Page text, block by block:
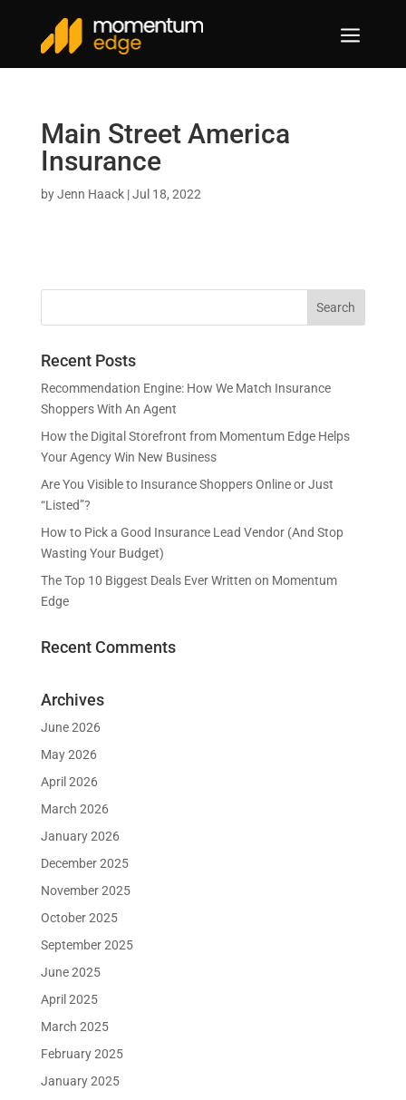
a
Main Street America
Insurance
byJenn Haack|Jul 18, 2022
Recent Posts
Recommendation Engine: How We Match Insurance
Shoppers With An Agent
How the Digital Storefront from Momentum Edge Helps
Your Agency Win New Business
Are You Visible to Insurance Shoppers Online or Just
“Listed”?
How to Pick a Good Insurance Lead Vendor (And Stop
Wasting Your Budget)
The Top 10 Biggest Deals Ever Written on Momentum
Edge
Recent Comments
Archives
June 2026
May 2026
April 2026
March 2026
January 2026
December 2025
November 2025
October 2025
September 2025
June 2025
April 2025
March 2025
February 2025
January 2025